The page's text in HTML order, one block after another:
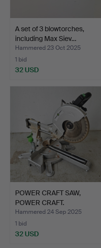
A set of 3 blowtorches,
including Max Siev…
Hammered 23 Oct 2025
1 bid
32 USD
POWER CRAFT SAW,
POWER CRAFT.
Hammered 24 Sep 2025
1 bid
32 USD